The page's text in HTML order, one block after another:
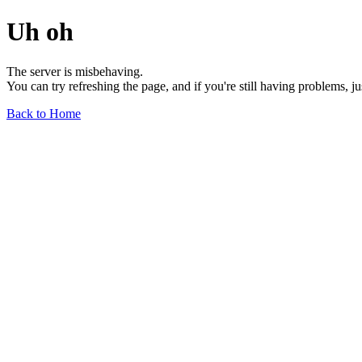
Uh oh
The server is misbehaving.
You can try refreshing the page, and if you're still having problems,
Back to Home